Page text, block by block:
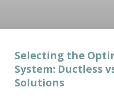
Selecting the
System: Ductless
Solutions